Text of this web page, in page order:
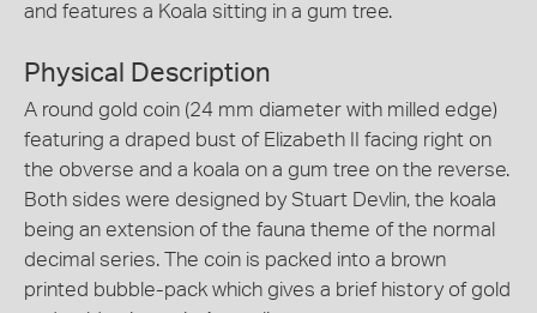
and features a Koala sitting in a gum tree.
Physical Description
A round gold coin (24 mm diameter with milled edge)
featuring a draped bust of Elizabeth II facing right on
the obverse and a koala on a gum tree on the reverse.
Both sides were designed by Stuart Devlin, the koala
being an extension of the fauna theme of the normal
decimal series. The coin is packed into a brown
printed bubble-pack which gives a brief history of gold